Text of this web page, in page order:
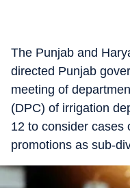
The Punjab and
directed Punjab
meeting of
(DPC) of irrigation
12 to consider cases
promotions as sub-